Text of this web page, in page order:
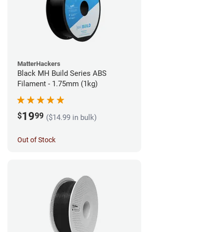
MatterHackers
Black MH Build Series ABS
Filament - 1.75mm (1kg)
$1999 ($14.99 in bulk)
Out of Stock